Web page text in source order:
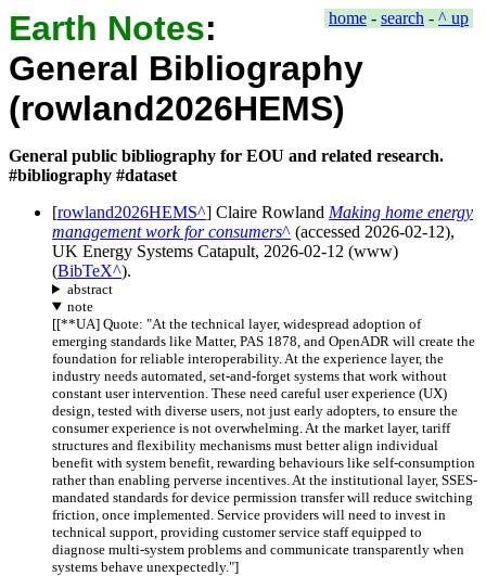
home - search - ^ up
Earth Notes:
General Bibliography
(rowland2026HEMS)
General public bibliography for EOU and related research.
#bibliography #dataset
[rowland2026HEMS ] Claire Rowland Making home energy
management work for consumers
(accessed 2026-02-12),
UK Energy Systems Catapult, 2026-02-12 (www)
(BibTeX ).
abstract
note
[[**UA] Quote: "At the technical layer, widespread adoption of
emerging standards like Matter, PAS 1878, and OpenADR will create the
foundation for reliable interoperability. At the experience layer, the
industry needs automated, set-and-forget systems that work without
constant user intervention. These need careful user experience (UX)
design, tested with diverse users, not just early adopters, to ensure the
consumer experience is not overwhelming. At the market layer, tariff
structures and flexibility mechanisms must better align individual
benefit with system benefit, rewarding behaviours like self-consumption
rather than enabling perverse incentives. At the institutional layer, SSES-
mandated standards for device permission transfer will reduce switching
friction, once implemented. Service providers will need to invest in
technical support, providing customer service staff equipped to
diagnose multi-system problems and communicate transparently when
systems behave unexpectedly."]